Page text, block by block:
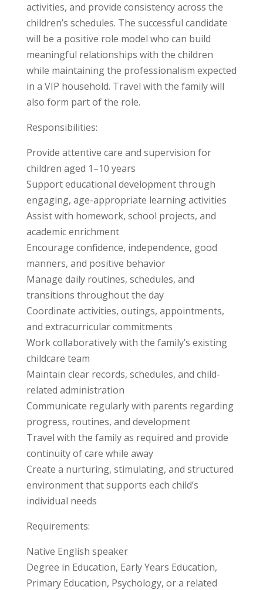
activities, and provide consistency across the
children’s schedules. The successful candidate
will be a positive role model who can build
meaningful relationships with the children
while maintaining the professionalism expected
in a VIP household. Travel with the family will
also form part of the role.
Responsibilities:
Provide attentive care and supervision for
children aged 1–10 years
Support educational development through
engaging, age-appropriate learning activities
Assist with homework, school projects, and
academic enrichment
Encourage confidence, independence, good
manners, and positive behavior
Manage daily routines, schedules, and
transitions throughout the day
Coordinate activities, outings, appointments,
and extracurricular commitments
Work collaboratively with the family’s existing
childcare team
Maintain clear records, schedules, and child-
related administration
Communicate regularly with parents regarding
progress, routines, and development
Travel with the family as required and provide
continuity of care while away
Create a nurturing, stimulating, and structured
environment that supports each child’s
individual needs
Requirements:
Native English speaker
Degree in Education, Early Years Education,
Primary Education, Psychology, or a related